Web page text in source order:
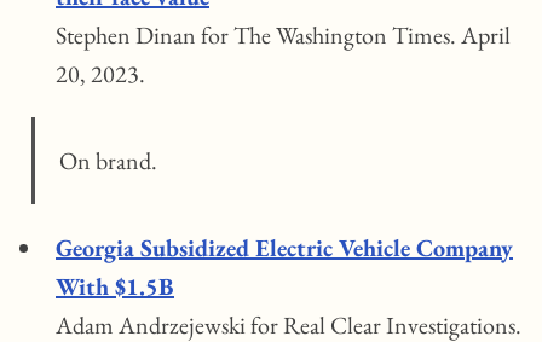
Stephen Dinan for The Washington Times. April
20, 2023.
On brand.
Georgia Subsidized Electric Vehicle Company
With $1.5B
Adam Andrzejewski for Real Clear Investigations.